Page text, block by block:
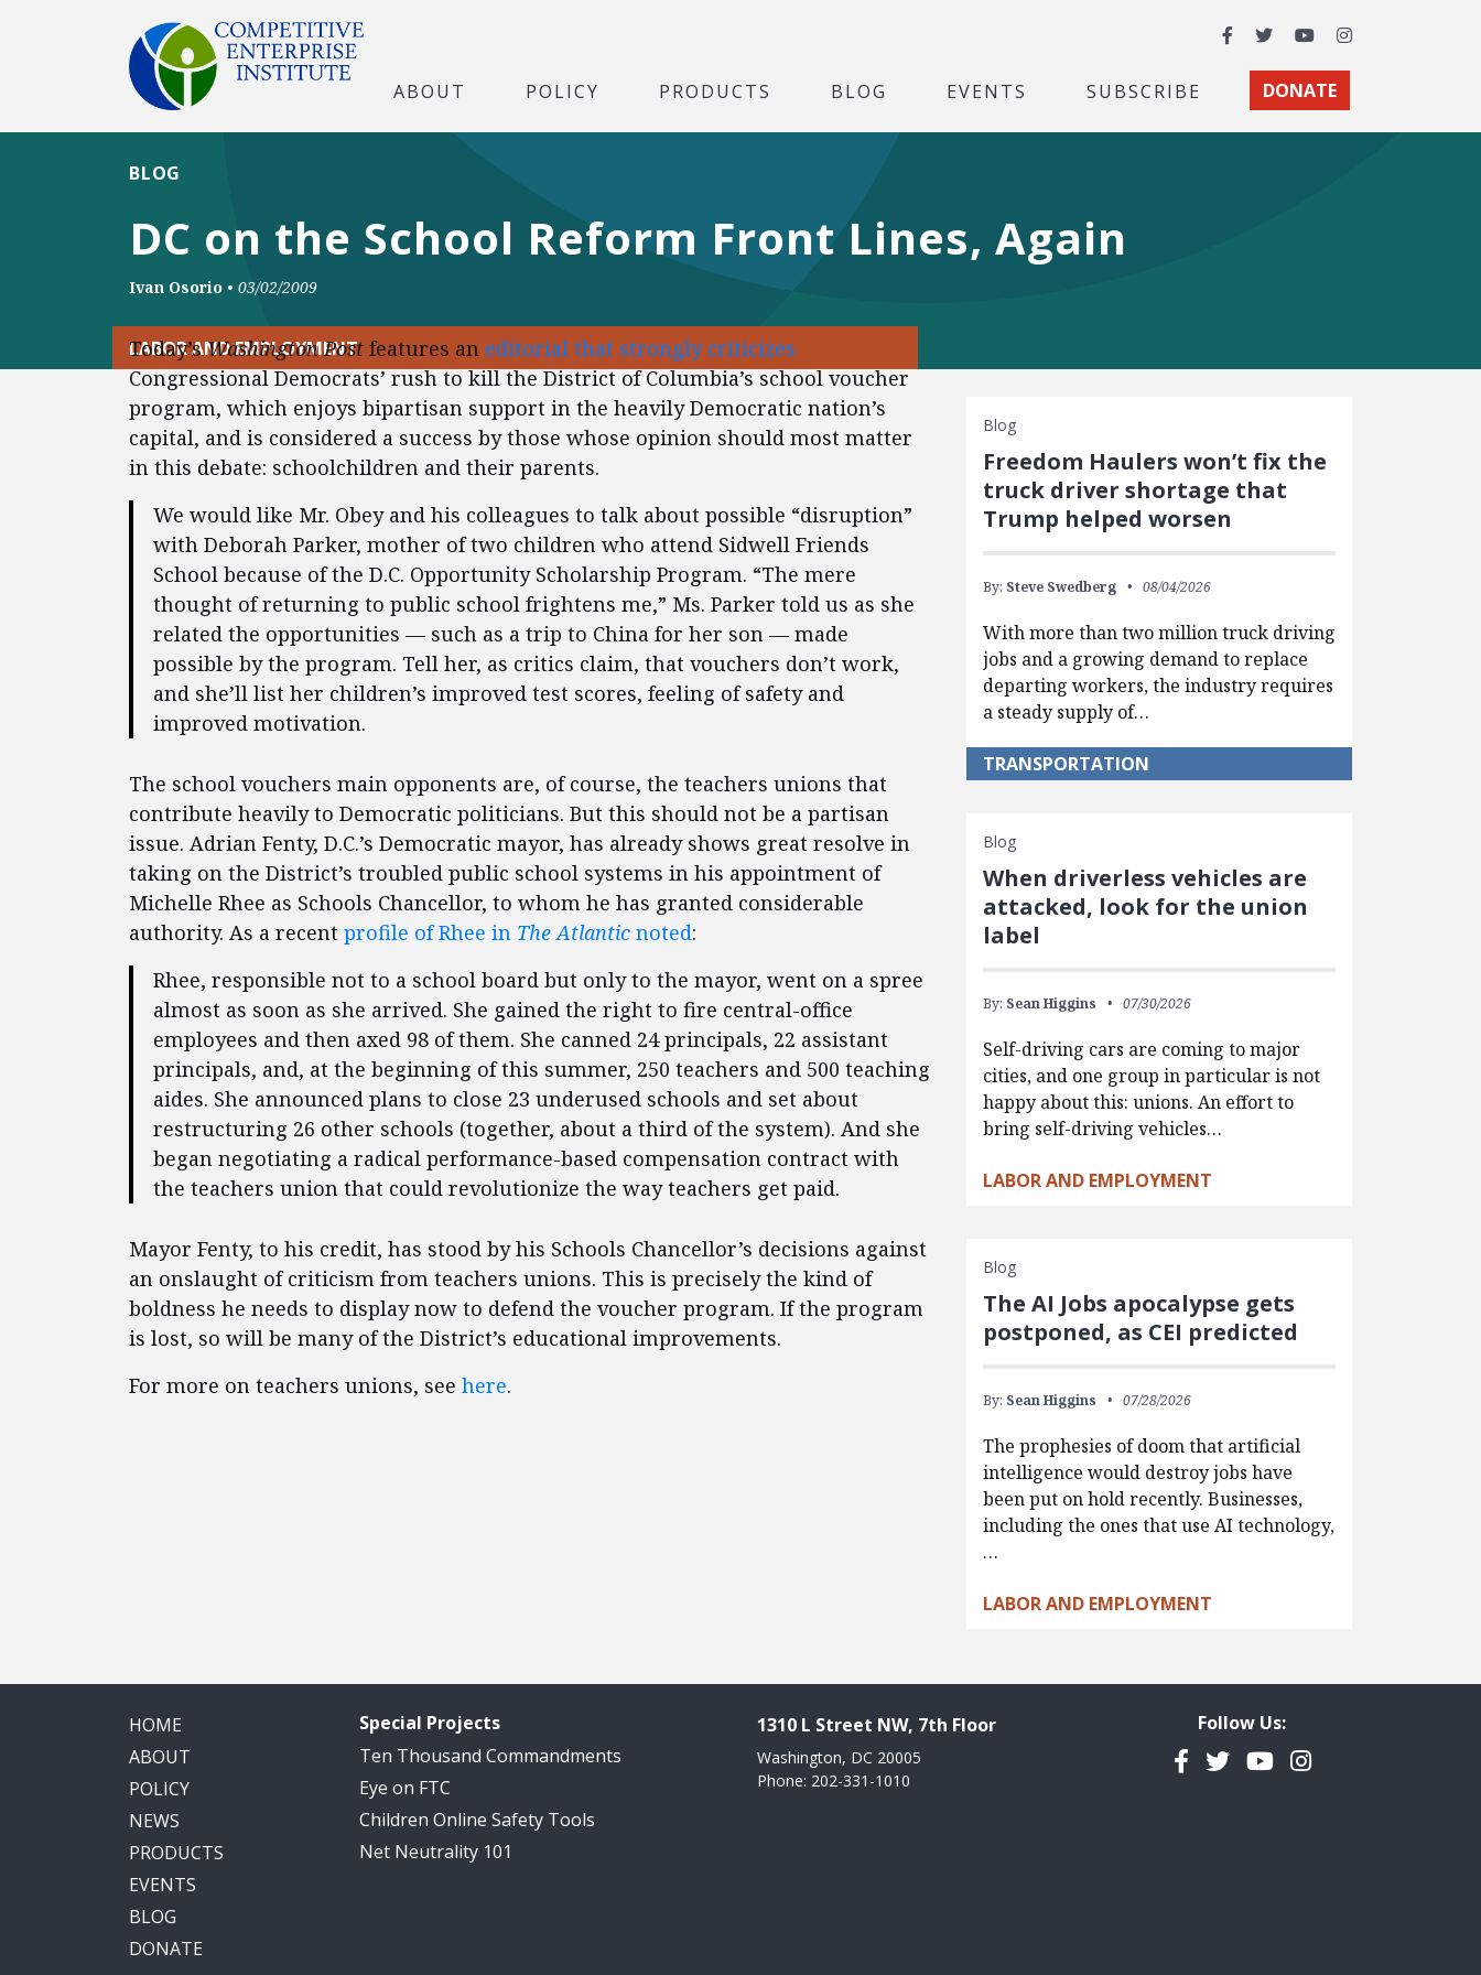
Facebook
TwitterYouTubeInstagram
ABOUT POLICY PRODUCTS BLOG EVENTS SUBSCRIBE DONATE
DC on the School Reform Front Lines, Again
BLOG
Ivan Osorio • 03/02/2009
LABOR AND EMPLOYMENT
Today’sWashington Post features an editorial that strongly criticizes
Congressional Democrats’ rush to kill the District of Columbia’s school voucher
program, which enjoys bipartisan support in the heavily Democratic nation’s
capital, and is considered a success by those whose opinion should most matter
in this debate: schoolchildren and their parents.
We would like Mr. Obey and his colleagues to talk about possible “disruption”
with Deborah Parker, mother of two children who attend Sidwell Friends
School because of the D.C. Opportunity Scholarship Program. “The mere
thought of returning to public school frightens me,” Ms. Parker told us as she
related the opportunities — such as a trip to China for her son — made
possible by the program. Tell her, as critics claim, that vouchers don’t work,
and she’ll list her children’s improved test scores, feeling of safety and
improved motivation.
The school vouchers main opponents are, of course, the teachers unions that
contribute heavily to Democratic politicians. But this should not be a partisan
issue. Adrian Fenty, D.C.’s Democratic mayor, has already shows great resolve in
taking on the District’s troubled public school systems in his appointment of
Michelle Rhee as Schools Chancellor, to whom he has granted considerable
authority. As a recent profile of Rhee in The Atlantic noted:
Rhee, responsible not to a school board but only to the mayor, went on a spree
almost as soon as she arrived. She gained the right to fire central-office
employees and then axed 98 of them. She canned 24 principals, 22 assistant
principals, and, at the beginning of this summer, 250 teachers and 500 teaching
aides. She announced plans to close 23 underused schools and set about
restructuring 26 other schools (together, about a third of the system). And she
began negotiating a radical performance-based compensation contract with
the teachers union that could revolutionize the way teachers get paid.
Mayor Fenty, to his credit, has stood by his Schools Chancellor’s decisions against
an onslaught of criticism from teachers unions. This is precisely the kind of
boldness he needs to display now to defend the voucher program. If the program
is lost, so will be many of the District’s educational improvements.
For more on teachers unions, see here.
Blog
Freedom Haulers won’t fix the
truck driver shortage that
Trump helped worsen
By: Steve Swedberg 08/04/2026
With more than two million truck driving
jobs and a growing demand to replace
departing workers, the industry requires
a steady supply of…
TRANSPORTATION
Blog
When driverless vehicles are
attacked, look for the union
label
By: Sean Higgins 07/30/2026
Self-driving cars are coming to major
cities, and one group in particular is not
happy about this: unions. An effort to
bring self-driving vehicles…
LABOR AND EMPLOYMENT
Blog
The AI Jobs apocalypse gets
postponed, as CEI predicted
By: Sean Higgins 07/28/2026
The prophesies of doom that artificial
intelligence would destroy jobs have
been put on hold recently. Businesses,
including the ones that use AI technology,
…
LABOR AND EMPLOYMENT
HOME
ABOUT
POLICY
NEWS
PRODUCTS
EVENTS
BLOG
DONATE
Special Projects
Ten Thousand Commandments
Eye on FTC
Children Online Safety Tools
Net Neutrality 101
1310 L Street NW, 7th Floor
Washington, DC 20005
Phone: 202-331-1010
Follow Us:
Facebook
TwitterYouTubeInstagram